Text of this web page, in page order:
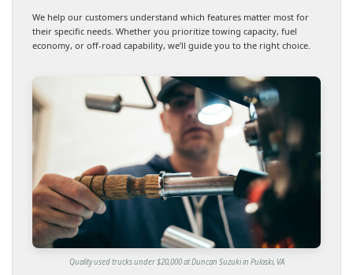
We help our customers understand which features matter most for
their specific needs. Whether you prioritize towing capacity, fuel
economy, or off-road capability, we’ll guide you to the right choice.
Quality used trucks under $20,000 at Duncan Suzuki in Pulaski, VA